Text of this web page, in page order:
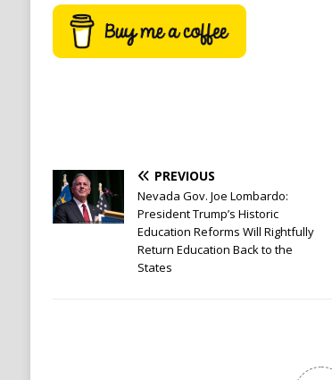
PREVIOUS
Nevada Gov. Joe Lombardo:
President Trump’s Historic
Education Reforms Will Rightfully
Return Education Back to the
States